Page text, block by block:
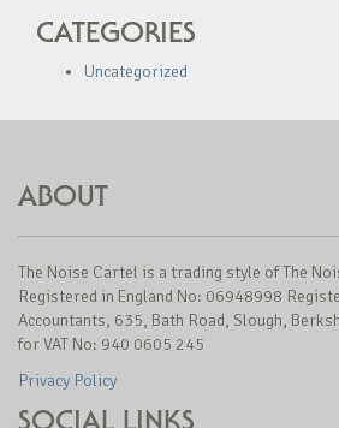
CATEGORIES
Uncategorized
ABOUT
The Noise Cartel is a trading style of The
Registered in England No: 06948998
Accountants, 635, Bath Road, Slough,
for VAT No: 940 0605 245
Privacy Policy
SOCIAL LINKS